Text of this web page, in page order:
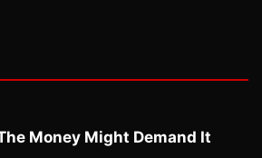
Money Might Demand It